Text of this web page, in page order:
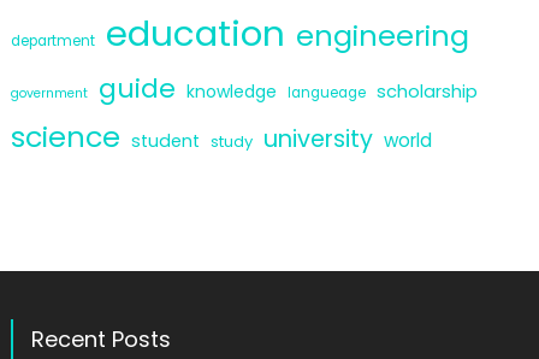
department education engineering
government guide knowledge langueage scholarship
science student study university world
Recent Posts